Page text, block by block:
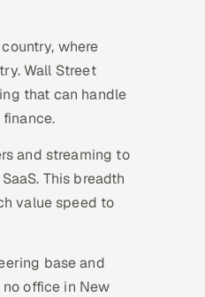
where
Wall Street
that can handle
and streaming to
This breadth
value speed to
base and
office in New